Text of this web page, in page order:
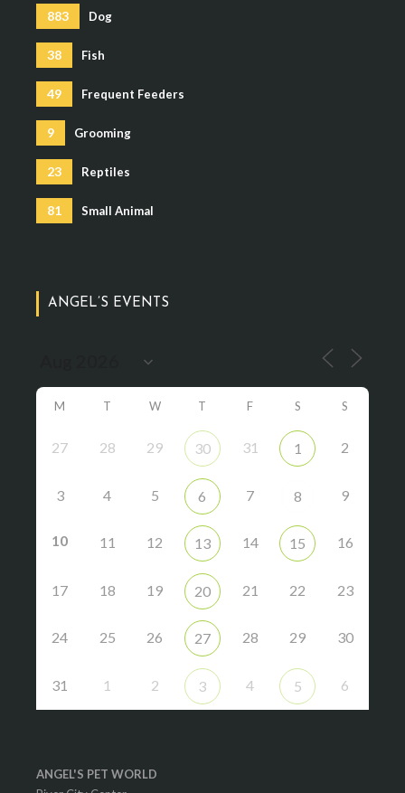
883 Dog
38 Fish
49 Frequent Feeders
9 Grooming
23 Reptiles
81 Small Animal
ANGEL’S EVENTS
M T W T F S S
27 28 29 30 31 1 2
3 4 5 6 7 8 9
10 11 12 13 14 15 16
17 18 19 20 21 22 23
24 25 26 27 28 29 30
31 1 2 3 4 5 6
ANGEL'S PET WORLD